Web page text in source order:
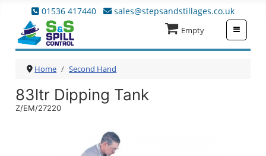
01536 417440 sales@stepsandstillages.co.uk
Empty
Home Second Hand
83ltr Dipping Tank
Z/EM/27220
≡